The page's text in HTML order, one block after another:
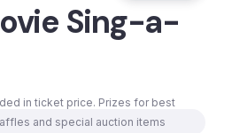
Sing-a-
in ticket price. Prizes for best
and special auction items